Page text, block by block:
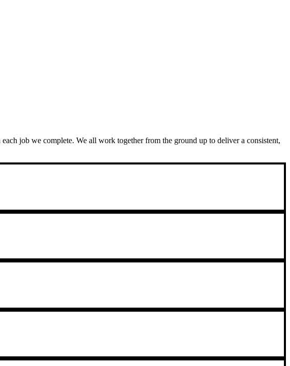
job we complete. We all work together from the ground up to deliver a consistent,